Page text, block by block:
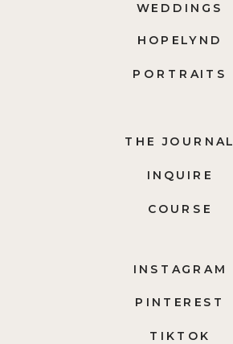
TIKTOK
PINTEREST
INSTAGRAM
COURSE
INQUIRE
THE JOURNAL
HOPELYND
PORTRAITS
WEDDINGS